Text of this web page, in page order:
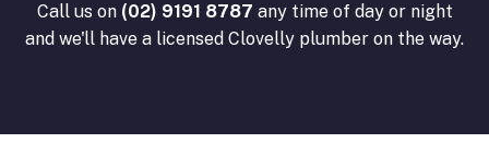
Call us on (02) 9191 8787 any time of day or night
and we'll have a licensed Clovelly plumber on the way.